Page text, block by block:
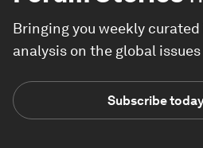
Bringing you weekly
analysis on the global
Subscribe